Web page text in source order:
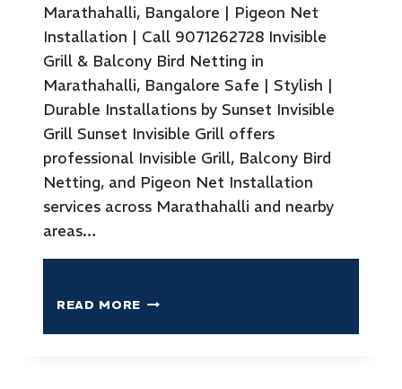
Marathahalli, Bangalore | Pigeon Net
Installation | Call 9071262728 Invisible
Grill & Balcony Bird Netting in
Marathahalli, Bangalore Safe | Stylish |
Durable Installations by Sunset Invisible
Grill Sunset Invisible Grill offers
professional Invisible Grill, Balcony Bird
Netting, and Pigeon Net Installation
services across Marathahalli and nearby
areas…
READ MORE